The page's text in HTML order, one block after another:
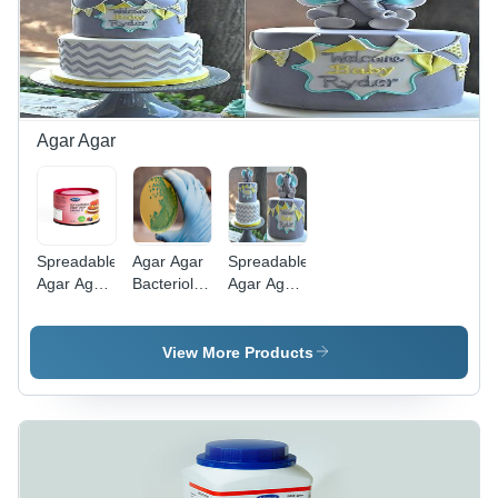
Agar Agar
Spreadable
Agar Agar
Wondergel
Red Color,
Sweet
Agar Agar
Bacteriological
Spreadable
Agar Agar
Wondergel
200
View More Products